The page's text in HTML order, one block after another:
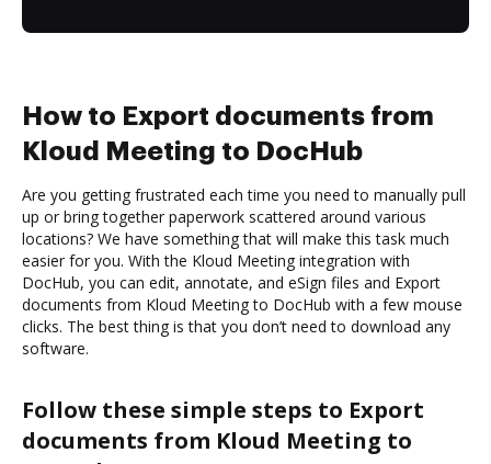
How to Export documents from
Kloud Meeting to DocHub
Are you getting frustrated each time you need to manually pull
up or bring together paperwork scattered around various
locations? We have something that will make this task much
easier for you. With the Kloud Meeting integration with
DocHub, you can edit, annotate, and eSign files and Export
documents from Kloud Meeting to DocHub with a few mouse
clicks. The best thing is that you don’t need to download any
software.
Follow these simple steps to Export
documents from Kloud Meeting to